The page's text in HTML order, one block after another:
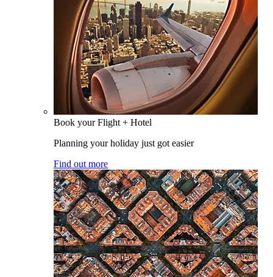
Book your Flight + Hotel
Planning your holiday just got easier
Find out more